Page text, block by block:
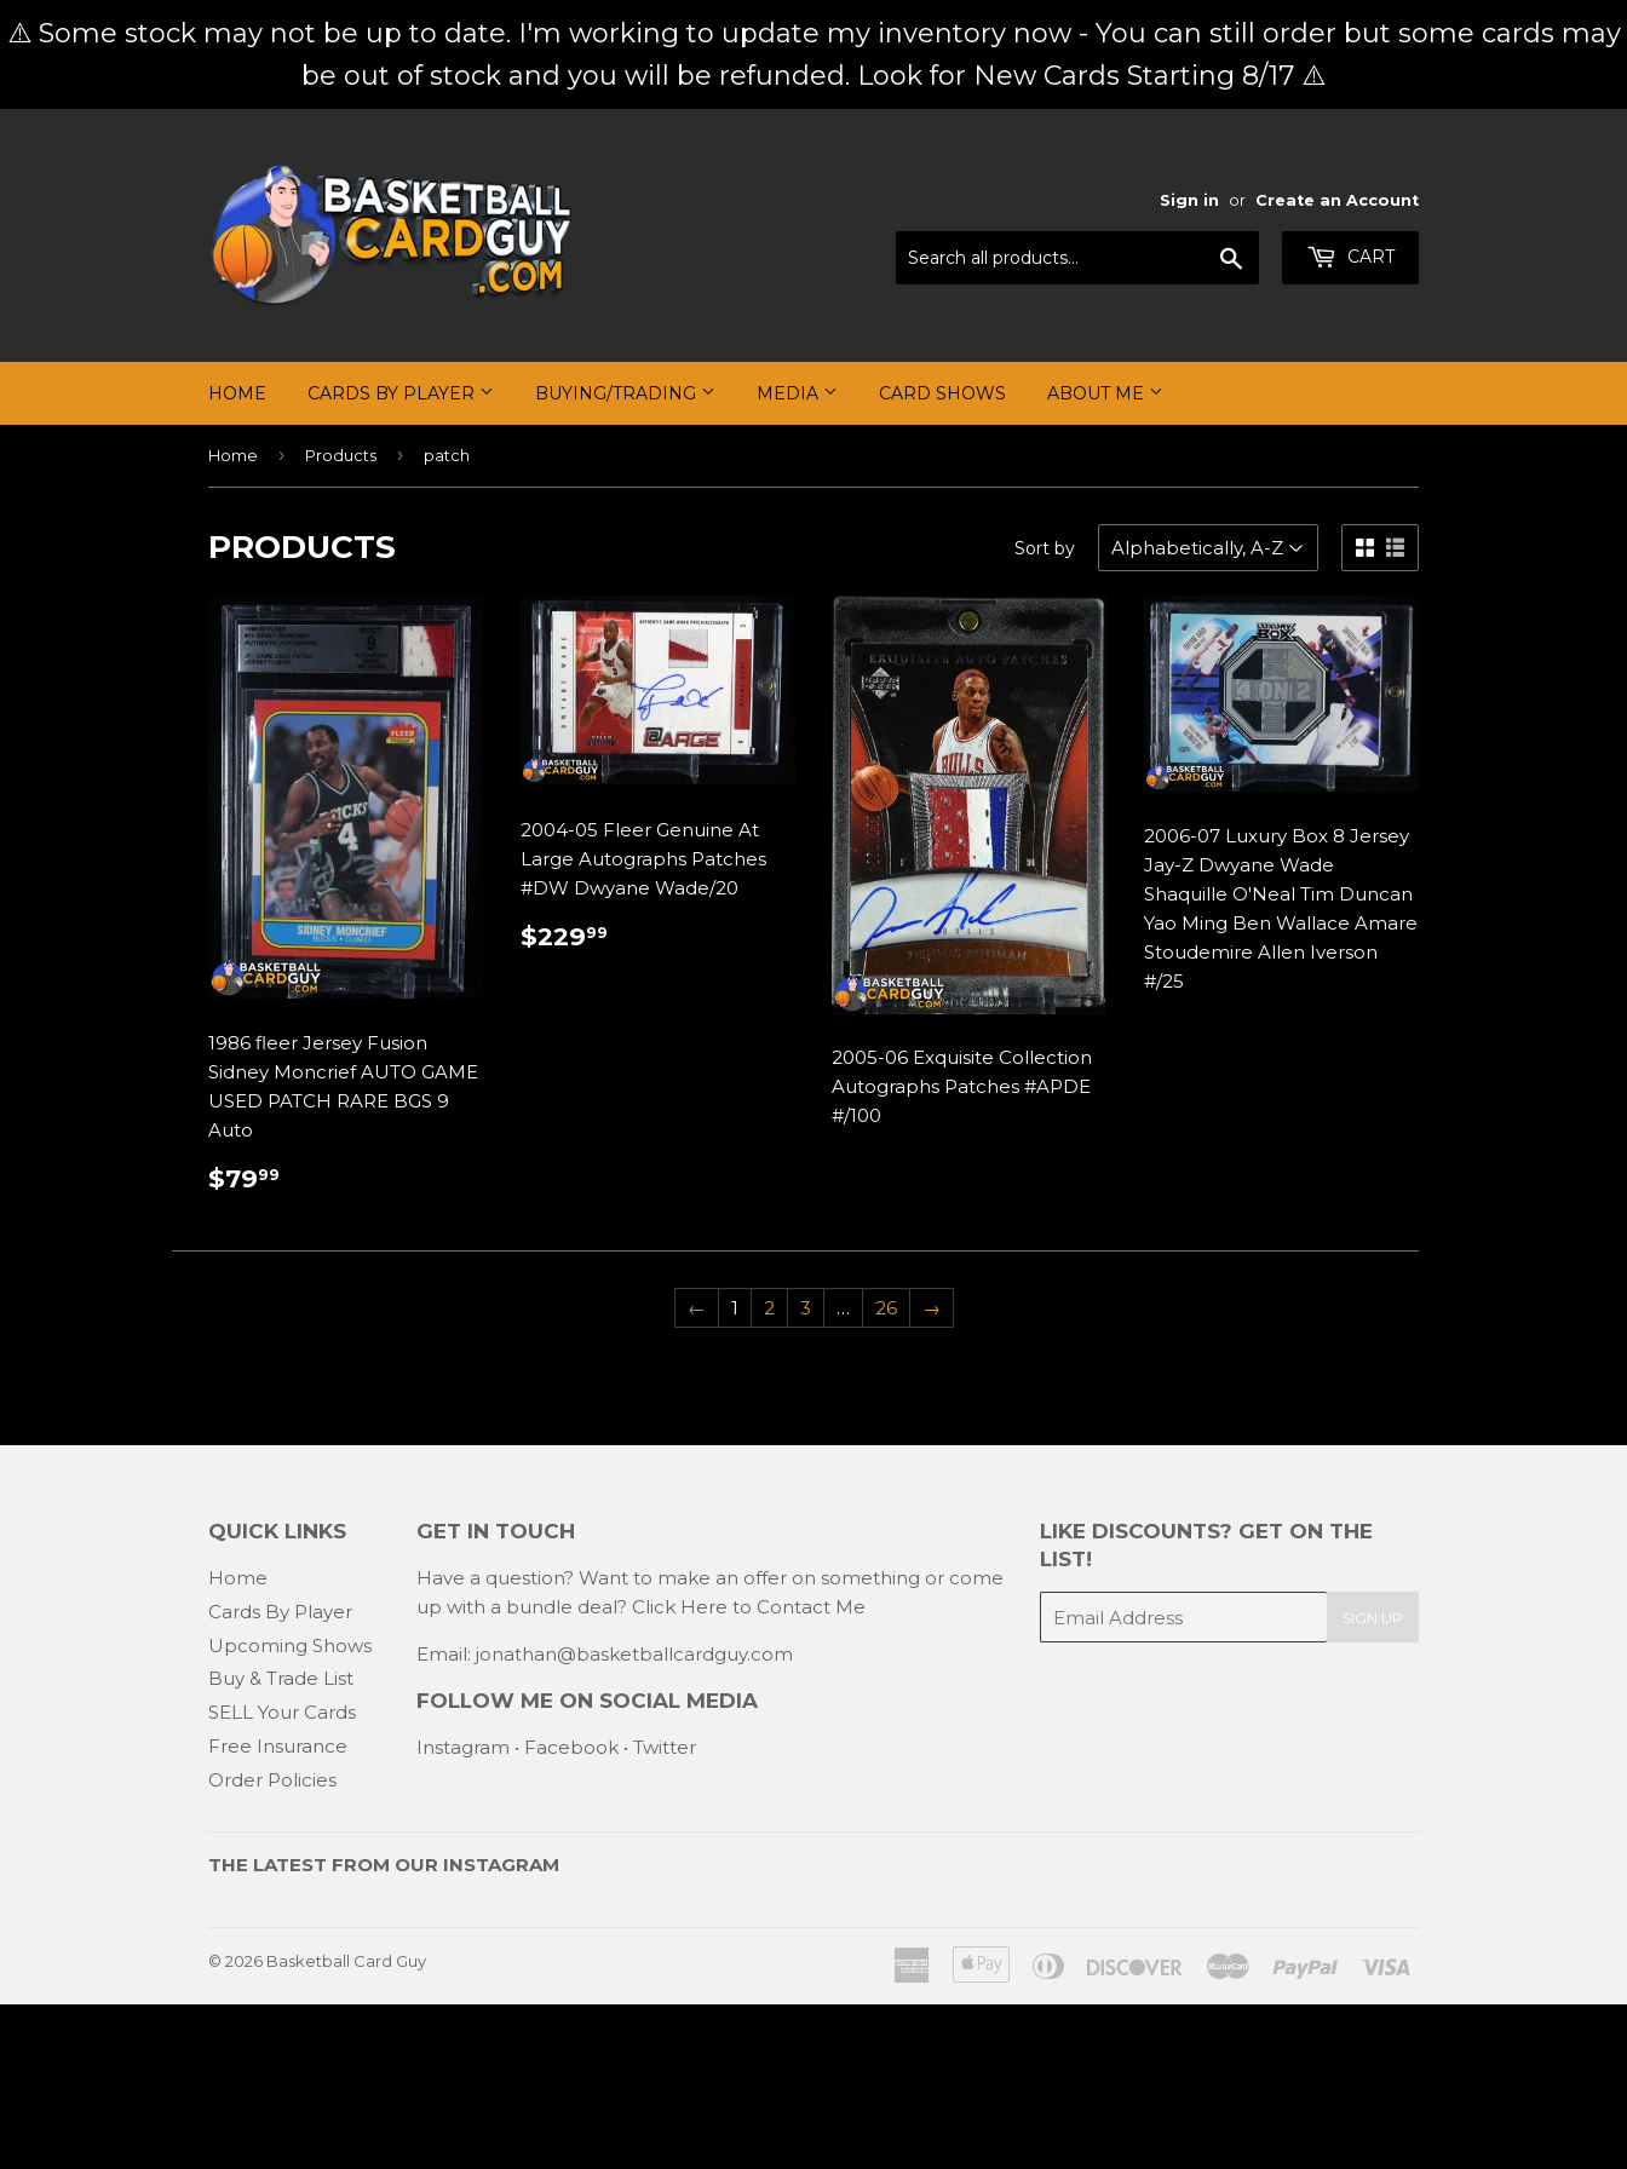
⚠️ Some stock may not be up to date. I'm working to update my inventory now - You can still order but some cards may
be out of stock and you will be refunded. Look for New Cards Starting 8/17 ⚠️
Sign in or Create an Account
CART
HOME CARDS BY PLAYER BUYING/TRADING MEDIA CARD SHOWS ABOUT ME
Home › Products › patch
PRODUCTS Sort by
1986 fleer Jersey Fusion
Sidney Moncrief AUTO GAME
USED PATCH RARE BGS 9
Auto
REGULAR
PRICE
$7999
2004-05 Fleer Genuine At
Large Autographs Patches
#DW Dwyane Wade/20
REGULAR
PRICE
$22999
2005-06 Exquisite Collection
Autographs Patches #APDE
#/100
2006-07 Luxury Box 8 Jersey
Jay-Z Dwyane Wade
Shaquille O'Neal Tim Duncan
Yao Ming Ben Wallace Amare
Stoudemire Allen Iverson
#/25
← 1 2 3 … 26 →
QUICK LINKS
Home
Cards By Player
Upcoming Shows
Buy & Trade List
SELL Your Cards
Free Insurance
Order Policies
GET IN TOUCH
Have a question? Want to make an offer on something or come
up with a bundle deal? Click Here to Contact Me
Email: jonathan@basketballcardguy.com
LIKE DISCOUNTS? GET ON THE
LIST!
mail
SIGN UP
FOLLOW ME ON SOCIAL MEDIA
Instagram • Facebook• Twitter
THE LATEST FROM OUR INSTAGRAM
© 2026 Basketball Card Guy
American
Express
Apple
Pay
Diners
Discover Master Paypal